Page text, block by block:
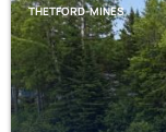
THETFORD-MINES